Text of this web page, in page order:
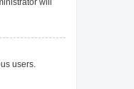
will
users.